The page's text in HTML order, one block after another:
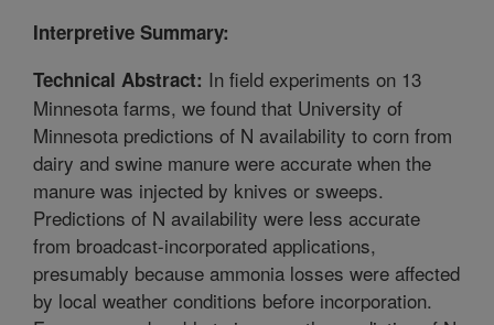
Interpretive Summary:
Technical Abstract: In field experiments on 13
Minnesota farms, we found that University of
Minnesota predictions of N availability to corn from
dairy and swine manure were accurate when the
manure was injected by knives or sweeps.
Predictions of N availability were less accurate
from broadcast-incorporated applications,
presumably because ammonia losses were affected
by local weather conditions before incorporation.